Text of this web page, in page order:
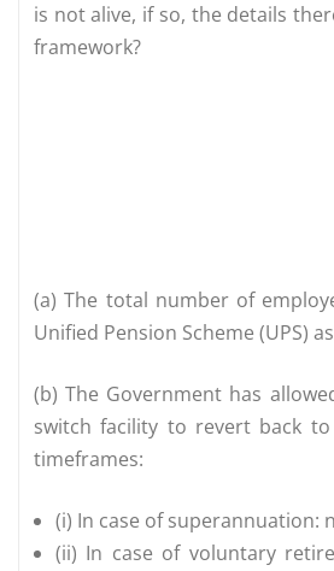
is not alive, if so, the details
framework?
(a) The total number of
Unified Pension Scheme (UPS)
(b) The Government has
switch facility to revert back
timeframes:
(i) In case of
(ii) In case of voluntary